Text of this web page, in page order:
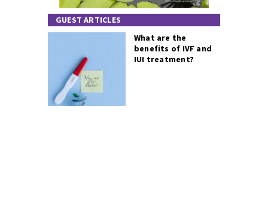
GUEST ARTICLES
What are the
benefits of IVF and
IUI treatment?